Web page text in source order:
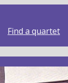
Find a quartet